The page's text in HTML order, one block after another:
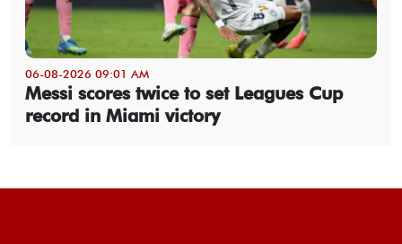
06-08-2026 09:01 AM
Messi scores twice to set Leagues Cup
record in Miami victory